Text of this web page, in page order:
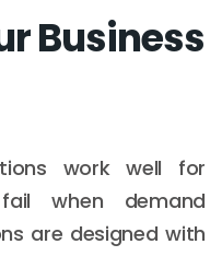
Business
work well for
when demand
are designed with